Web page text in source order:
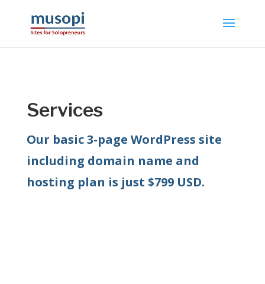
Services
Our basic 3-page WordPress site
including domain name and
hosting plan is just $799 USD.